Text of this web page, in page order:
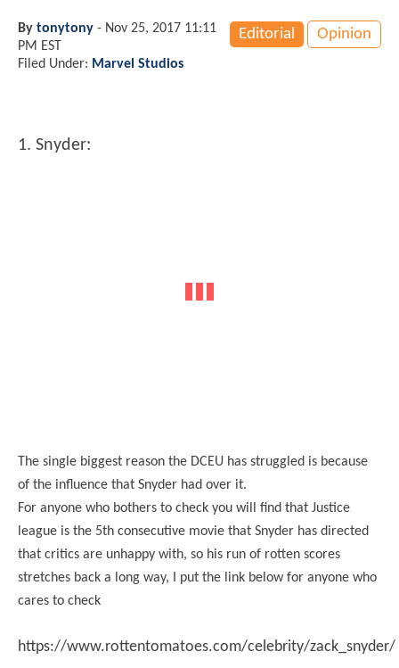
Editorial Opinion
By tonytony - Nov 25, 2017 11:11
PM EST
Filed Under: Marvel Studios
1. Snyder:
The single biggest reason the DCEU has struggled is because
of the influence that Snyder had over it.
For anyone who bothers to check you will find that Justice
league is the 5th consecutive movie that Snyder has directed
that critics are unhappy with, so his run of rotten scores
stretches back a long way, I put the link below for anyone who
cares to check
https://www.rottentomatoes.com/celebrity/zack_snyder/